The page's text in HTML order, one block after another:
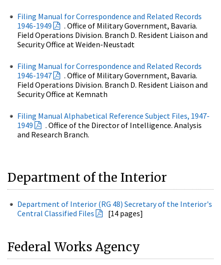
Filing Manual for Correspondence and Related Records
1946-1949
. Office of Military Government, Bavaria.
Field Operations Division. Branch D. Resident Liaison and
Security Office at Weiden-Neustadt
Filing Manual for Correspondence and Related Records
1946-1947
. Office of Military Government, Bavaria.
Field Operations Division. Branch D. Resident Liaison and
Security Office at Kemnath
Filing Manual Alphabetical Reference Subject Files, 1947-
1949
. Office of the Director of Intelligence. Analysis
and Research Branch.
Department of the Interior
Department of Interior (RG 48) Secretary of the Interior's
Central Classified Files
[14 pages]
Federal Works Agency